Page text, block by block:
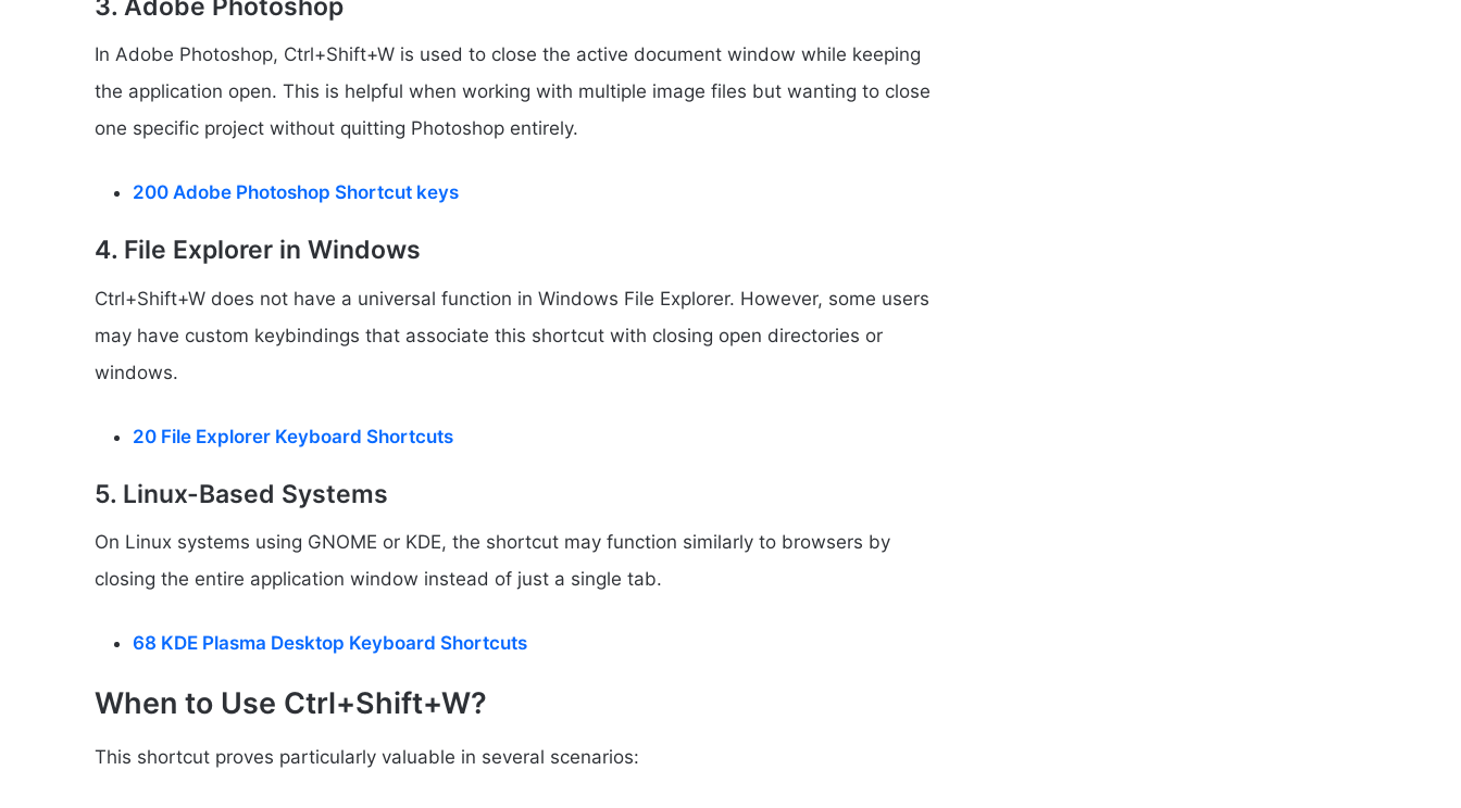
3. Adobe Photoshop
In Adobe Photoshop, Ctrl+Shift+W is used to close the active document window while keeping
the application open. This is helpful when working with multiple image files but wanting to close
one specific project without quitting Photoshop entirely.
200 Adobe Photoshop Shortcut keys
4. File Explorer in Windows
Ctrl+Shift+W does not have a universal function in Windows File Explorer. However, some users
may have custom keybindings that associate this shortcut with closing open directories or
windows.
20 File Explorer Keyboard Shortcuts
5. Linux-Based Systems
On Linux systems using GNOME or KDE, the shortcut may function similarly to browsers by
closing the entire application window instead of just a single tab.
68 KDE Plasma Desktop Keyboard Shortcuts
When to Use Ctrl+Shift+W?
This shortcut proves particularly valuable in several scenarios: